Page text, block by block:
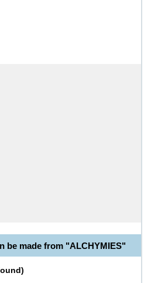
be made from "ALCHYMIES"
)